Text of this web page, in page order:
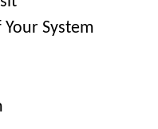
System